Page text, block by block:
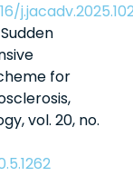
for
vol. 20, no.